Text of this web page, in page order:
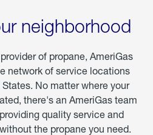
neighborhood
of propane, AmeriGas
network of service locations
No matter where your
there's an AmeriGas team
quality service and
the propane you need.